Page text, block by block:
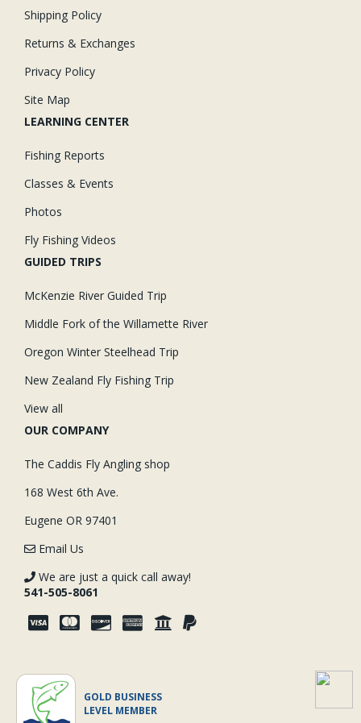
Shipping Policy
Returns & Exchanges
Privacy Policy
Site Map
LEARNING CENTER
Fishing Reports
Classes & Events
Photos
Fly Fishing Videos
GUIDED TRIPS
McKenzie River Guided Trip
Middle Fork of the Willamette River
Oregon Winter Steelhead Trip
New Zealand Fly Fishing Trip
View all
OUR COMPANY
The Caddis Fly Angling shop
168 West 6th Ave.
Eugene OR 97401
Email Us
We are just a quick call away!
541-505-8061
GOLD BUSINESS
LEVEL MEMBER